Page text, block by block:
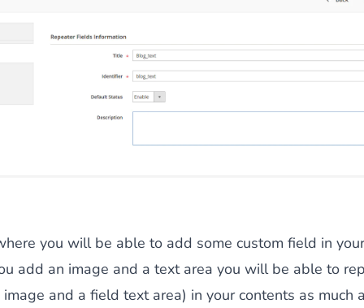
you will be able to add some custom field in
add an image and a text area you will be able to
and a field text area) in your contents as much